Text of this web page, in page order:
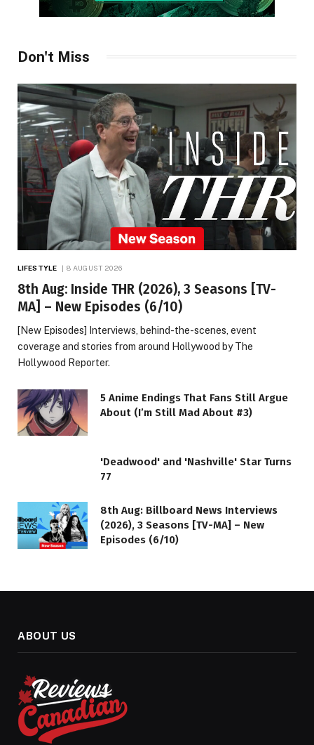
Don't Miss
LIFESTYLE 8 AUGUST 2026
8th Aug: Inside THR (2026), 3 Seasons [TV-
MA] – New Episodes (6/10)
[New Episodes] Interviews, behind-the-scenes, event
coverage and stories from around Hollywood by The
Hollywood Reporter.
5 Anime Endings That Fans Still Argue
About (I’m Still Mad About #3)
'Deadwood' and 'Nashville' Star Turns
77
8th Aug: Billboard News Interviews
(2026), 3 Seasons [TV-MA] – New
Episodes (6/10)
ABOUT US